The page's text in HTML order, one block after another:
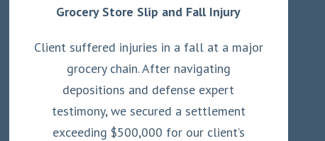
Grocery Store Slip and Fall Injury
Client suffered injuries in a fall at a major
grocery chain. After navigating
depositions and defense expert
testimony, we secured a settlement
exceeding $500,000 for our client’s